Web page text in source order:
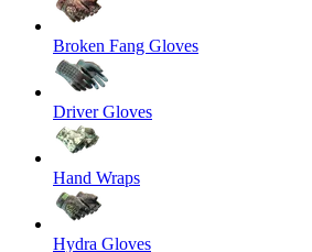
Broken Fang Gloves
Driver Gloves
Hand Wraps
Hydra Gloves